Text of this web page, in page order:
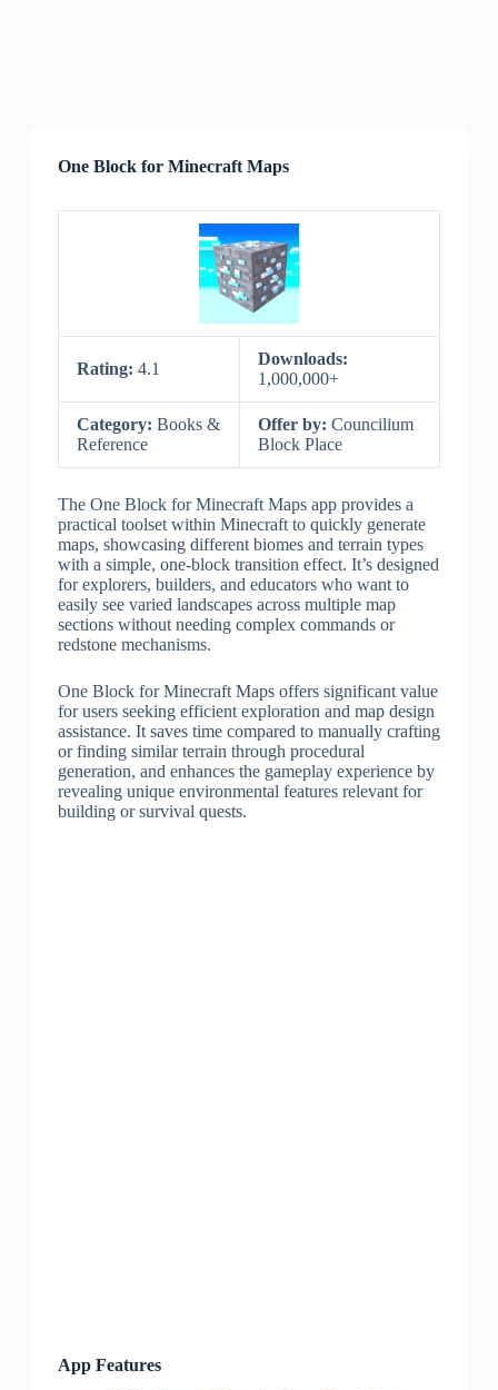
One Block for Minecraft Maps
Rating: 4.1
Downloads:
1,000,000+
Category: Books &
Reference
Offer by: Councilium
Block Place
The One Block for Minecraft Maps app provides a
practical toolset within Minecraft to quickly generate
maps, showcasing different biomes and terrain types
with a simple, one-block transition effect. It’s designed
for explorers, builders, and educators who want to
easily see varied landscapes across multiple map
sections without needing complex commands or
redstone mechanisms.
One Block for Minecraft Maps offers significant value
for users seeking efficient exploration and map design
assistance. It saves time compared to manually crafting
or finding similar terrain through procedural
generation, and enhances the gameplay experience by
revealing unique environmental features relevant for
building or survival quests.
App Features